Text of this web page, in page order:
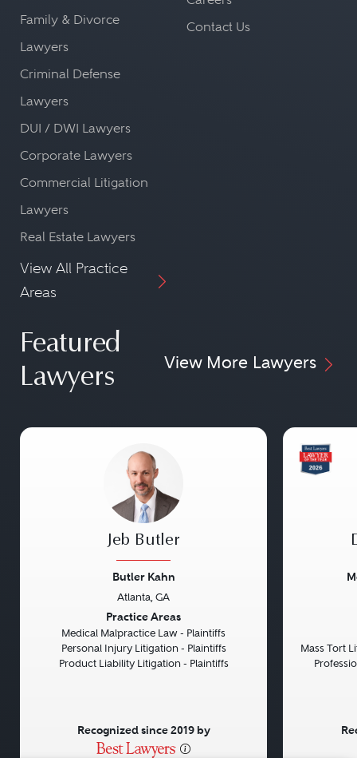
Family & Divorce
Lawyers
Criminal Defense
Lawyers
DUI / DWI Lawyers
Corporate Lawyers
Commercial Litigation
Lawyers
Real Estate Lawyers
View All Practice
Areas
Contact Us
Featured
Lawyers
View More Lawyers
Jeb Butler
Butler Kahn
Atlanta, GA
Practice Areas
Medical Malpractice Law - Plaintiffs
Personal Injury Litigation - Plaintiffs
Product Liability Litigation - Plaintiffs
Recognized since 2019 by
Mass Tort